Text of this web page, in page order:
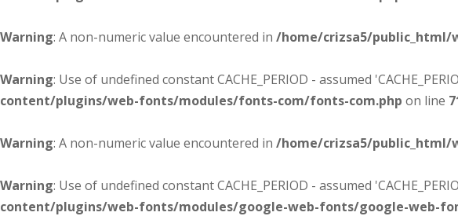
Warning: A non-numeric value encountered in /home/crizsa5/
Warning: Use of undefined constant CACHE_PERIOD - assumed
content/plugins/web-fonts/modules/fonts-com/fonts-com.php on line
Warning: A non-numeric value encountered in /home/crizsa5/
Warning: Use of undefined constant CACHE_PERIOD - assumed
content/plugins/web-fonts/modules/google-web-fonts/google-web-